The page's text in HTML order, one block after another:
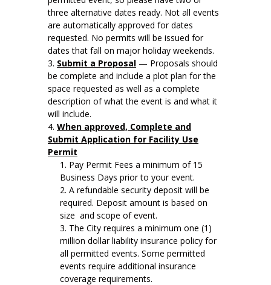
three alternative dates ready. Not all events
are automatically approved for dates
requested. No permits will be issued for
dates that fall on major holiday weekends.
Submit a Proposal — Proposals should
be complete and include a plot plan for the
space requested as well as a complete
description of what the event is and what it
will include.
When approved, Complete and
Submit Application for Facility Use
Permit
Pay Permit Fees a minimum of 15
Business Days prior to your event.
A refundable security deposit will be
required. Deposit amount is based on
size and scope of event.
The City requires a minimum one (1)
million dollar liability insurance policy for
all permitted events. Some permitted
events require additional insurance
coverage requirements.